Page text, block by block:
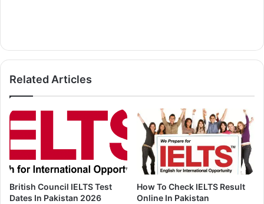
Related Articles
British Council IELTS Test
Dates In Pakistan 2026
How To Check IELTS Result
Online In Pakistan